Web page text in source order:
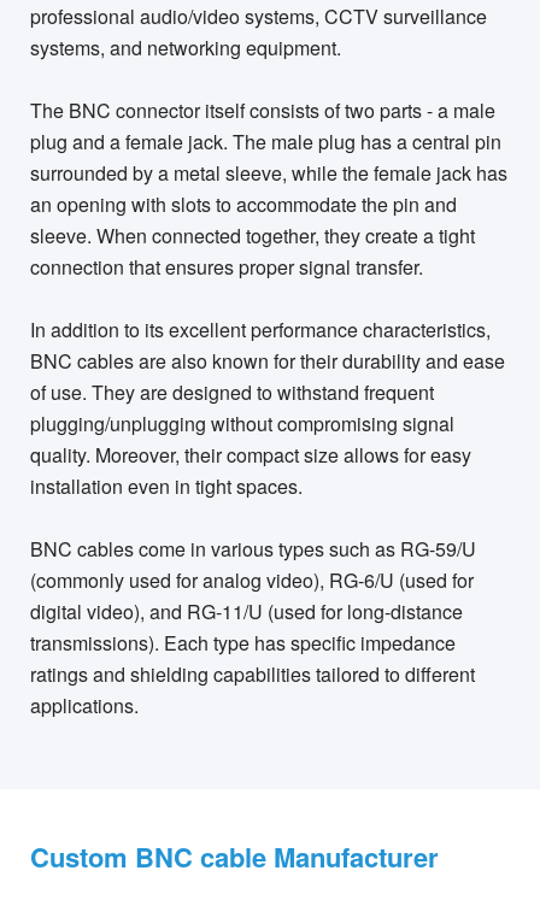
professional audio/video systems, CCTV surveillance
systems, and networking equipment.
The BNC connector itself consists of two parts - a male
plug and a female jack. The male plug has a central pin
surrounded by a metal sleeve, while the female jack has
an opening with slots to accommodate the pin and
sleeve. When connected together, they create a tight
connection that ensures proper signal transfer.
In addition to its excellent performance characteristics,
BNC cables are also known for their durability and ease
of use. They are designed to withstand frequent
plugging/unplugging without compromising signal
quality. Moreover, their compact size allows for easy
installation even in tight spaces.
BNC cables come in various types such as RG-59/U
(commonly used for analog video), RG-6/U (used for
digital video), and RG-11/U (used for long-distance
transmissions). Each type has specific impedance
ratings and shielding capabilities tailored to different
applications.
Custom BNC cable Manufacturer